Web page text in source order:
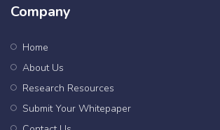
Company
Home
About Us
Research Resources
Submit Your Whitepaper